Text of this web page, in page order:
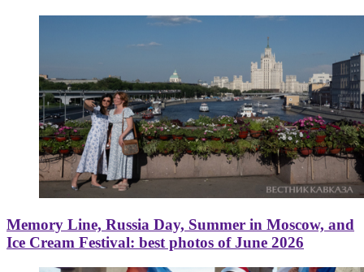
Memory Line, Russia Day, Summer in Moscow, and
Ice Cream Festival: best photos of June 2026